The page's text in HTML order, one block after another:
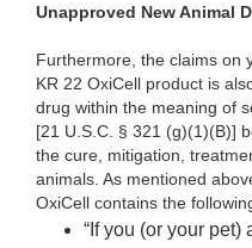
Unapproved New Animal
Furthermore, the claims on
KR 22 OxiCell product is
drug within the meaning of
[21 U.S.C. § 321 (g)(1)(B)]
the cure, mitigation,
animals. As mentioned
OxiCell contains the
“If you (or your pet)